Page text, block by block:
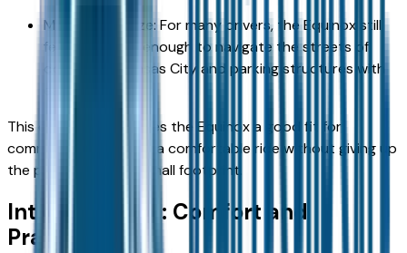
Manageable size: For many drivers, the Equinox still
feels compact enough to navigate the streets of
downtown Kansas City and parking structures with
This combination makes the Equinox a good fit for
commuters who want a comfortable ride without giving up
the practicality of a small footprint.
Interior Design: Comfort and
Practicality